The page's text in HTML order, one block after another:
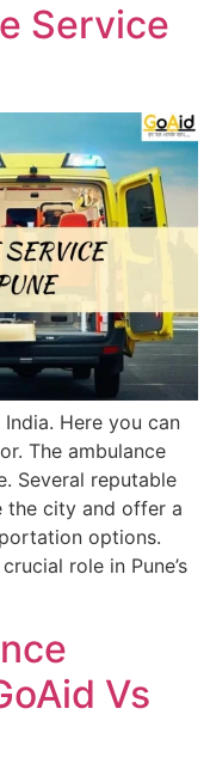
Service
Here you can
The ambulance
Several reputable
the city and offer a
options.
role in Pune’s
Vs